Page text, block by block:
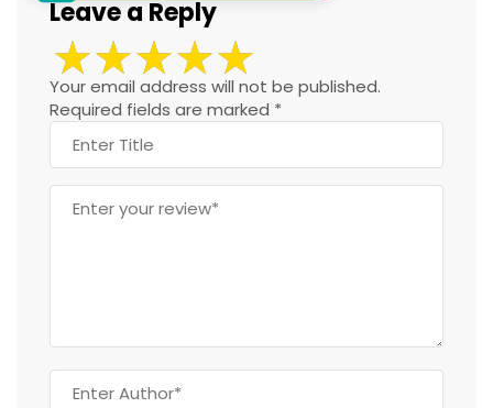
Leave a Reply
Your email address will not be published.
Required fields are marked *